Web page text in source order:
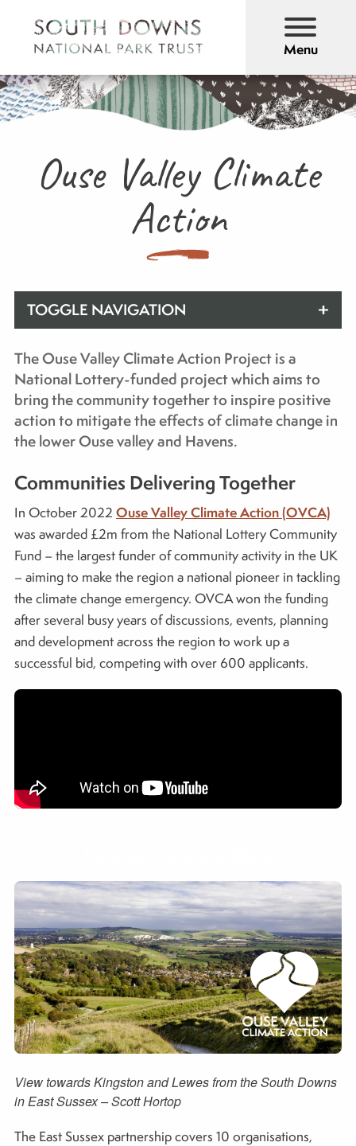
Menu
Ouse Valley Climate
Action
TOGGLE NAVIGATION
The Ouse Valley Climate Action Project is a
National Lottery-funded project which aims to
bring the community together to inspire positive
action to mitigate the effects of climate change in
the lower Ouse valley and Havens.
Communities Delivering Together
In October 2022 Ouse Valley Climate Action (OVCA)
was awarded £2m from the National Lottery Community
Fund – the largest funder of community activity in the UK
– aiming to make the region a national pioneer in tackling
the climate change emergency. OVCA won the funding
after several busy years of discussions, events, planning
and development across the region to work up a
successful bid, competing with over 600 applicants.
View towards Kingston and Lewes from the South Downs
in East Sussex – Scott Hortop
The East Sussex partnership covers 10 organisations,